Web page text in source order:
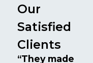
Our
Satisfied
Clients
“They made